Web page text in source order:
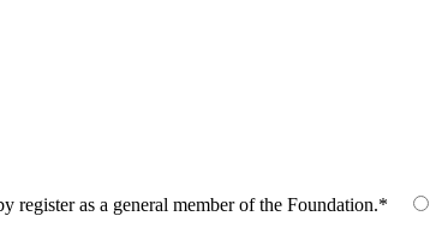
register as a general member of the Foundation.*